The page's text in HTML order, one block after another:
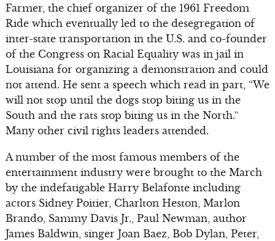
Farmer, the chief organizer of the 1961 Freedom
Ride which eventually led to the desegregation of
inter-state transportation in the U.S. and co-founder
of the Congress on Racial Equality was in jail in
Louisiana for organizing a demonstration and could
not attend. He sent a speech which read in part, “We
will not stop until the dogs stop biting us in the
South and the rats stop biting us in the North.”
Many other civil rights leaders attended.
A number of the most famous members of the
entertainment industry were brought to the March
by the indefatigable Harry Belafonte including
actors Sidney Poitier, Charlton Heston, Marlon
Brando, Sammy Davis Jr., Paul Newman, author
James Baldwin, singer Joan Baez, Bob Dylan, Peter,